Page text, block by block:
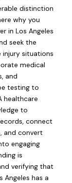
distinction
why you
in Los Angeles
seek the
injury situations
medical
and
testing to
healthcare
to
connect
and convert
engaging
is
verifying that
Angeles has a